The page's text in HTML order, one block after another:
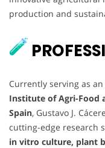
production and
Currently serving as an
Institute of Agri-Food
Spain, Gustavo J.
cutting-edge research
in vitro culture, plant